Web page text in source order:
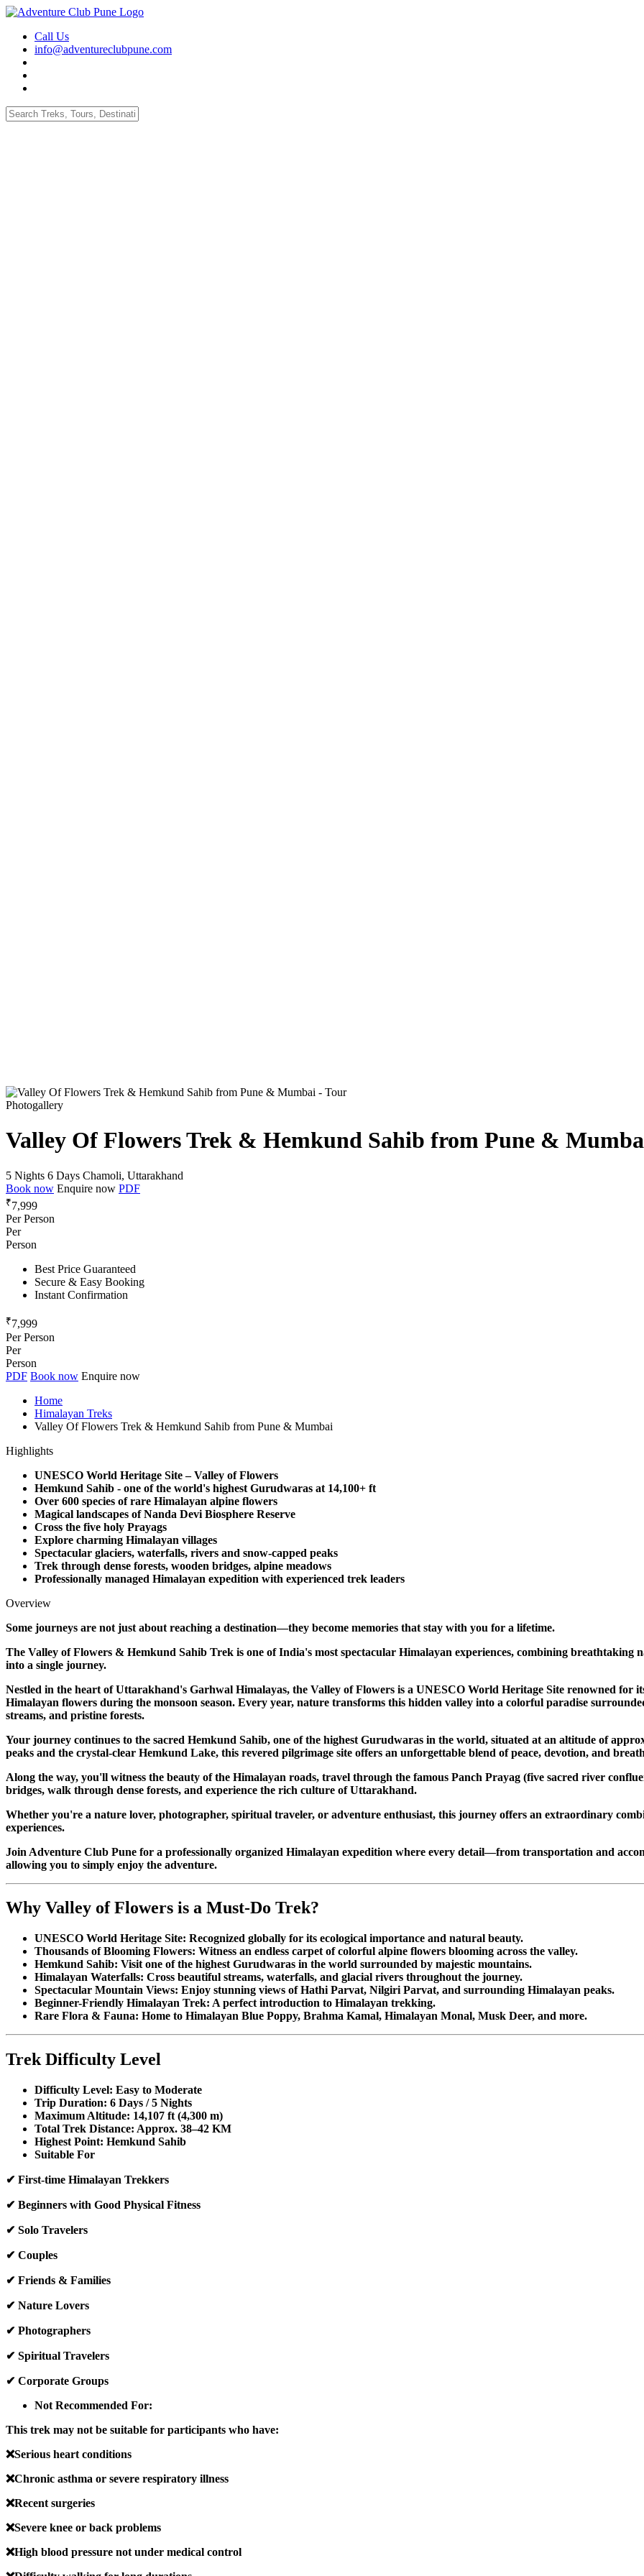
Call Us
info@adventureclubpune.com
Photogallery
Valley Of Flowers Trek & Hemkund Sahib from Pune &
5 Nights 6 Days Chamoli, Uttarakhand
Book now Enquire now PDF
₹7,999
Per Person
Per
Person
Best Price Guaranteed
Secure & Easy Booking
Instant Confirmation
₹7,999
Per Person
Per
Person
PDF Book now Enquire now
Home
Himalayan Treks
Valley Of Flowers Trek & Hemkund Sahib from Pune & Mumbai
Highlights
UNESCO World Heritage Site – Valley of Flowers
Hemkund Sahib - one of the world's highest Gurudwaras at 14,100+ ft
Over 600 species of rare Himalayan alpine flowers
Magical landscapes of Nanda Devi Biosphere Reserve
Cross the five holy Prayags
Explore charming Himalayan villages
Spectacular glaciers, waterfalls, rivers and snow-capped peaks
Trek through dense forests, wooden bridges, alpine meadows
Professionally managed Himalayan expedition with experienced trek leaders
Overview
Some journeys are not just about reaching a destination—they become memories that stay with you for a lifetime.
The Valley of Flowers & Hemkund Sahib Trek is one of India's most spectacular Himalayan experiences, combining
into a single journey.
Nestled in the heart of Uttarakhand's Garhwal Himalayas, the Valley of Flowers is a UNESCO World Heritage Site renowned for
Himalayan flowers during the monsoon season. Every year, nature transforms this hidden valley into a colorful paradise
streams, and pristine forests.
Your journey continues to the sacred Hemkund Sahib, one of the highest Gurudwaras in the world, situated at an altitude of
peaks and the crystal-clear Hemkund Lake, this revered pilgrimage site offers an unforgettable blend of peace, devotion, and
Along the way, you'll witness the beauty of the Himalayan roads, travel through the famous Panch Prayag (five sacred river
bridges, walk through dense forests, and experience the rich culture of Uttarakhand.
Whether you're a nature lover, photographer, spiritual traveler, or adventure enthusiast, this journey offers an extraordinary
experiences.
Join Adventure Club Pune for a professionally organized Himalayan expedition where every detail—from transportation and
allowing you to simply enjoy the adventure.
Why Valley of Flowers is a Must-Do Trek?
UNESCO World Heritage Site: Recognized globally for its ecological importance and natural beauty.
Thousands of Blooming Flowers: Witness an endless carpet of colorful alpine flowers blooming across the valley.
Hemkund Sahib: Visit one of the highest Gurudwaras in the world surrounded by majestic mountains.
Himalayan Waterfalls: Cross beautiful streams, waterfalls, and glacial rivers throughout the journey.
Spectacular Mountain Views: Enjoy stunning views of Hathi Parvat, Nilgiri Parvat, and surrounding Himalayan peaks.
Beginner-Friendly Himalayan Trek: A perfect introduction to Himalayan trekking.
Rare Flora & Fauna: Home to Himalayan Blue Poppy, Brahma Kamal, Himalayan Monal, Musk Deer, and more.
Trek Difficulty Level
Difficulty Level: Easy to Moderate
Trip Duration: 6 Days / 5 Nights
Maximum Altitude: 14,107 ft (4,300 m)
Total Trek Distance: Approx. 38–42 KM
Highest Point: Hemkund Sahib
Suitable For
✔ First-time Himalayan Trekkers
✔ Beginners with Good Physical Fitness
✔ Solo Travelers
✔ Couples
✔ Friends & Families
✔ Nature Lovers
✔ Photographers
✔ Spiritual Travelers
✔ Corporate Groups
Not Recommended For:
This trek may not be suitable for participants who have:
❌Serious heart conditions
❌Chronic asthma or severe respiratory illness
❌Recent surgeries
❌Severe knee or back problems
❌High blood pressure not under medical control